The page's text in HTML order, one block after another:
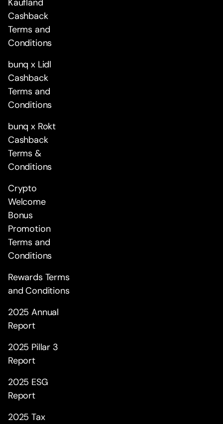
Kaufland
Cashback
Terms and
Conditions
bunq x Lidl
Cashback
Terms and
Conditions
bunq x Rokt
Cashback
Terms &
Conditions
Crypto
Welcome
Bonus
Promotion
Terms and
Conditions
Rewards Terms
and Conditions
2025 Annual
Report
2025 Pillar 3
Report
2025 ESG
Report
2025 Tax